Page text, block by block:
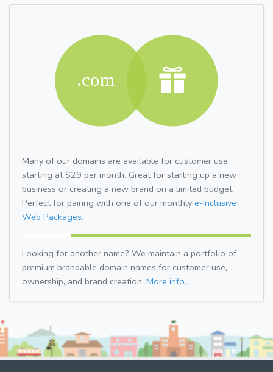
Many of our domains are available for customer use
starting at $29 per month. Great for starting up a new
business or creating a new brand on a limited budget.
Perfect for pairing with one of our monthly e-Inclusive
Web Packages.
Looking for another name? We maintain a portfolio of
premium brandable domain names for customer use,
ownership, and brand creation. More info.